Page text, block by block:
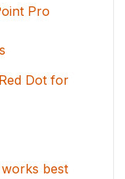
Pro
Dot for
best